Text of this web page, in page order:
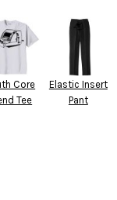
Core
Tee
Elastic Insert
Pant